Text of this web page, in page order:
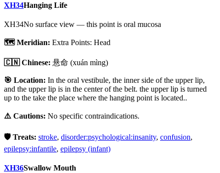
XH34Hanging Life
XH34No surface view — this point is oral mucosa
🗺️ Meridian: Extra Points: Head
🇨🇳 Chinese: 悬命 (xuán mìng)
🎯 Location: In the oral vestibule, the inner side of the upper lip,
and the upper lip is in the center of the belt. the upper lip is turned
up to the take the place where the hanging point is located..
⚠️ Cautions: No specific contraindications.
🛡️ Treats: stroke, disorder:psychological:insanity, confusion,
epilepsy:infantile, epilepsy (infant)
XH36Swallow Mouth